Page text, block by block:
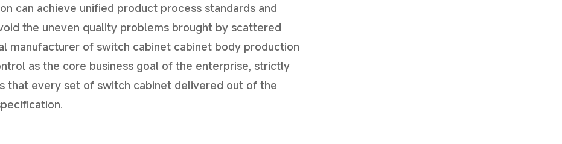
can achieve unified product process standards and
the uneven quality problems brought by scattered
manufacturer of switch cabinet cabinet body production
as the core business goal of the enterprise, strictly
that every set of switch cabinet delivered out of the